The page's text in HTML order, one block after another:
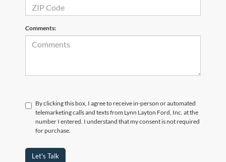
Comments:
By clicking this box, I agree to receive in-person or automated
telemarketing calls and texts from Lynn Layton Ford, Inc. at the
number I entered. I understand that my consent is not required
for purchase.
Let's Talk